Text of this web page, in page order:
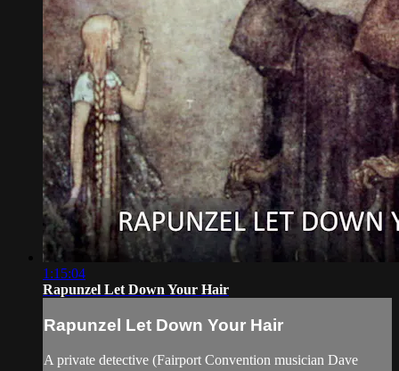
1:15:04
Rapunzel Let Down Your Hair
Rapunzel Let Down Your Hair
A private detective (Fairport Convention musician Dave